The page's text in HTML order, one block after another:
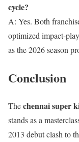
cycle?
A: Yes. Both
optimized impact-
as the 2026 season
Conclusion
Thechennai super
stands as a
2013 debut clash to